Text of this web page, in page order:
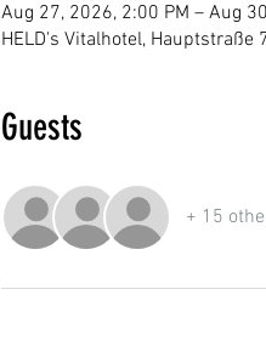
Aug 27, 2026, 2:00 PM – Aug
HELD's Vitalhotel, Hauptstraße
Guests
+ 15